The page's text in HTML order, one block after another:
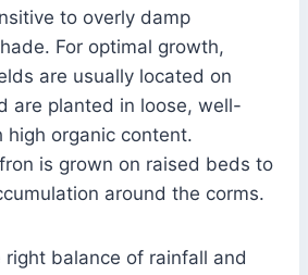
to overly damp
For optimal growth,
are usually located on
are planted in loose, well-
high organic content.
is grown on raised beds to
around the corms.
right balance of rainfall and